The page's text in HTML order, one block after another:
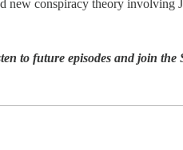
new conspiracy theory involving
to future episodes and join